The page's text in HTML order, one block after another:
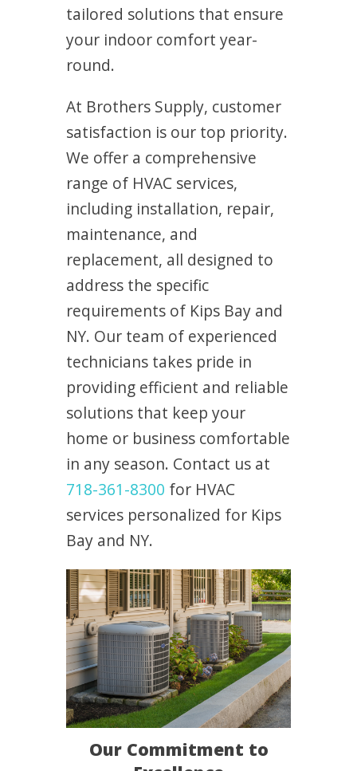
tailored solutions that ensure
your indoor comfort year-
round.
At Brothers Supply, customer
satisfaction is our top priority.
We offer a comprehensive
range of HVAC services,
including installation, repair,
maintenance, and
replacement, all designed to
address the specific
requirements of Kips Bay and
NY. Our team of experienced
technicians takes pride in
providing efficient and reliable
solutions that keep your
home or business comfortable
in any season. Contact us at
718-361-8300 for HVAC
services personalized for Kips
Bay and NY.
Our Commitment to